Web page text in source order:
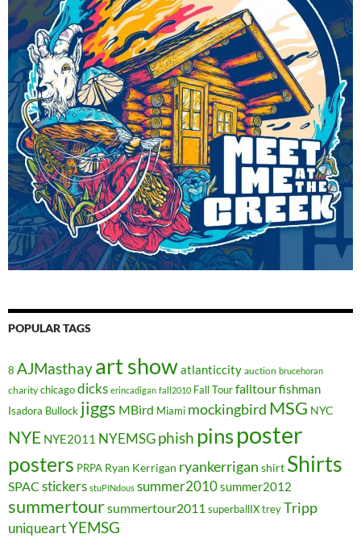
POPULAR TAGS
8 AJMasthayart showatlanticcity auction brucehoran
charity chicagodicks erincadigan fall2010 Fall Tourfalltourfishman
Isadora Bullock jiggs MBird Miami mockingbird MSG NYC
NYE NYE2011 NYEMSGphish pinsposter
posters PRPA Ryan Kerrigan ryankerrigan shirt Shirts
SPAC stickers stuPINdous summer2010summer2012
summertoursummertour2011 superballIXtreyTripp
uniqueartYEMSG